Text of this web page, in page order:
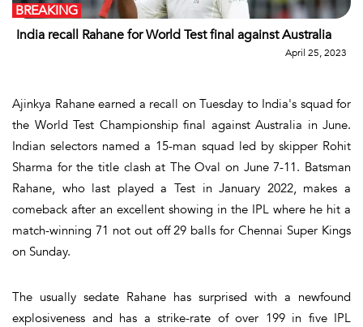
India recall Rahane for World Test final against Australia
BREAKING
April 25, 2023
Ajinkya Rahane earned a recall on Tuesday to India's squad for
the World Test Championship final against Australia in June.
Indian selectors named a 15-man squad led by skipper Rohit
Sharma for the title clash at The Oval on June 7-11. Batsman
Rahane, who last played a Test in January 2022, makes a
comeback after an excellent showing in the IPL where he hit a
match-winning 71 not out off 29 balls for Chennai Super Kings
on Sunday.
The usually sedate Rahane has surprised with a newfound
explosiveness and has a strike-rate of over 199 in five IPL